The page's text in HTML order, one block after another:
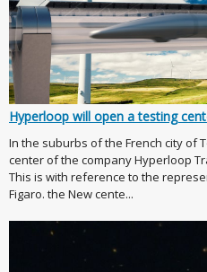
Hyperloop will open a testing
In the suburbs of the French city of
center of the company Hyperloop
This is with reference to the
Figaro. the New cente...